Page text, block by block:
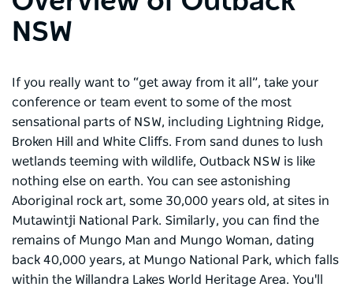
NSW
If you really want to “get away from it all”, take your
conference or team event to some of the most
sensational parts of NSW, including Lightning Ridge,
Broken Hill and White Cliffs. From sand dunes to lush
wetlands teeming with wildlife, Outback NSW is like
nothing else on earth. You can see astonishing
Aboriginal rock art, some 30,000 years old, at sites in
Mutawintji National Park. Similarly, you can find the
remains of Mungo Man and Mungo Woman, dating
back 40,000 years, at Mungo National Park, which falls
within the Willandra Lakes World Heritage Area. You'll